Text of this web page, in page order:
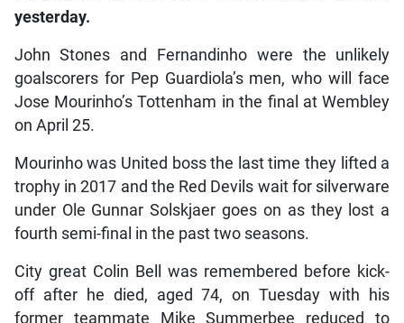
yesterday.
John Stones and Fernandinho were the unlikely
goalscorers for Pep Guardiola’s men, who will face
Jose Mourinho’s Tottenham in the final at Wembley
on April 25.
Mourinho was United boss the last time they lifted a
trophy in 2017 and the Red Devils wait for silverware
under Ole Gunnar Solskjaer goes on as they lost a
fourth semi-final in the past two seasons.
City great Colin Bell was remembered before kick-
off after he died, aged 74, on Tuesday with his
former teammate Mike Summerbee reduced to